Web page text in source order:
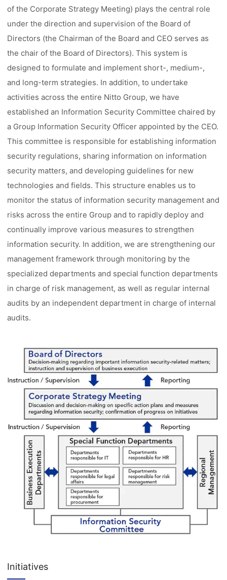
of the Corporate Strategy Meeting) plays the central role
under the direction and supervision of the Board of
Directors (the Chairman of the Board and CEO serves as
the chair of the Board of Directors). This system is
designed to formulate and implement short-, medium-,
and long-term strategies. In addition, to undertake
activities across the entire Nitto Group, we have
established an Information Security Committee chaired by
a Group Information Security Officer appointed by the CEO.
This committee is responsible for establishing information
security regulations, sharing information on information
security matters, and developing guidelines for new
technologies and fields. This structure enables us to
monitor the status of information security management and
risks across the entire Group and to rapidly deploy and
continually improve various measures to strengthen
information security. In addition, we are strengthening our
management framework through monitoring by the
specialized departments and special function departments
in charge of risk management, as well as regular internal
audits by an independent department in charge of internal
audits.
Initiatives